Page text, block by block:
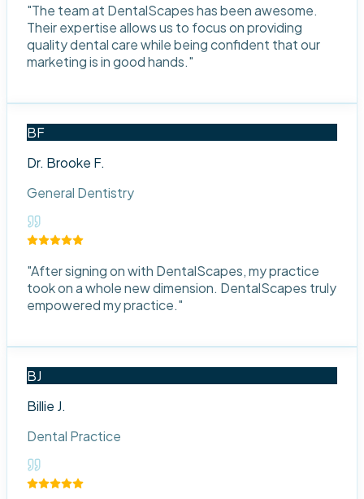
"The team at DentalScapes has been awesome.
Their expertise allows us to focus on providing
quality dental care while being confident that our
marketing is in good hands."
BF
Dr. Brooke F.
General Dentistry
"After signing on with DentalScapes, my practice
took on a whole new dimension. DentalScapes truly
empowered my practice."
BJ
Billie J.
Dental Practice